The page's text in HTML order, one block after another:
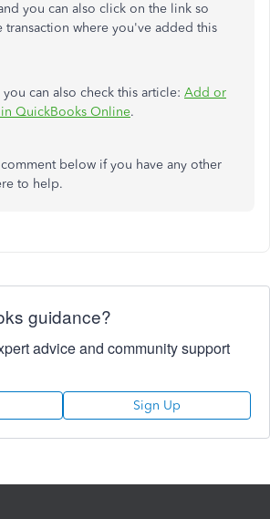
you can also click on the link so
transaction where you've added this
can also check this article: Add or
QuickBooks Online.
below if you have any other
to help.
guidance?
advice and community support
Sign Up